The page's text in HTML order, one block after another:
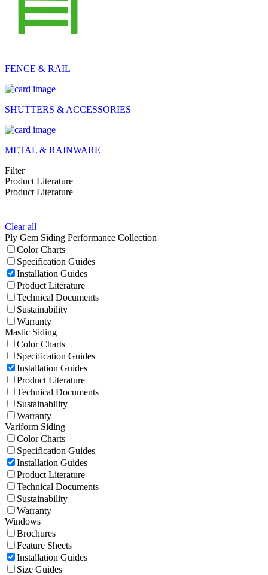
FENCE & RAIL
SHUTTERS & ACCESSORIES
METAL & RAINWARE
Filter
Product Literature
Product Literature
Clear all
Ply Gem Siding Performance Collection
Color Charts
Specification Guides
Installation Guides
Product Literature
Technical Documents
Sustainability
Warranty
Mastic Siding
Color Charts
Specification Guides
Installation Guides
Product Literature
Technical Documents
Sustainability
Warranty
Variform Siding
Color Charts
Specification Guides
Installation Guides
Product Literature
Technical Documents
Sustainability
Warranty
Windows
Brochures
Feature Sheets
Installation Guides
Size Guides